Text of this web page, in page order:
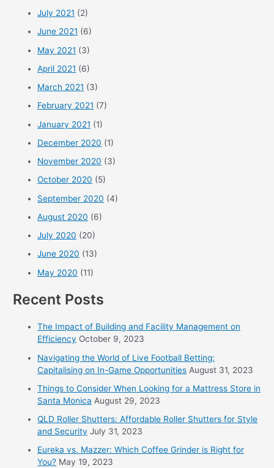
July 2021 (2)
June 2021 (6)
May 2021 (3)
April 2021 (6)
March 2021 (3)
February 2021 (7)
January 2021 (1)
December 2020 (1)
November 2020 (3)
October 2020 (5)
September 2020 (4)
August 2020 (6)
July 2020 (20)
June 2020 (13)
May 2020 (11)
Recent Posts
The Impact of Building and Facility Management on
Efficiency October 9, 2023
Navigating the World of Live Football Betting:
Capitalising on In-Game Opportunities August 31, 2023
Things to Consider When Looking for a Mattress Store in
Santa Monica August 29, 2023
QLD Roller Shutters: Affordable Roller Shutters for Style
and Security July 31, 2023
Eureka vs. Mazzer: Which Coffee Grinder is Right for
You? May 19, 2023